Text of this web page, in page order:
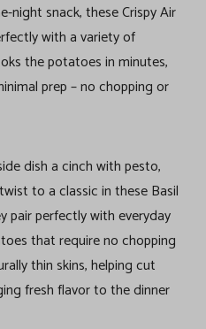
night snack, these Crispy Air
with a variety of
the potatoes in minutes,
prep – no chopping or
dish a cinch with pesto,
to a classic in these Basil
pair perfectly with everyday
that require no chopping
thin skins, helping cut
fresh flavor to the dinner